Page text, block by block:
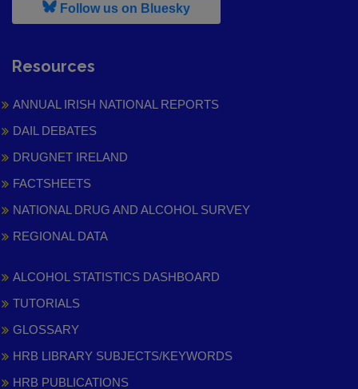
Follow us on Bluesky, leaves h r b site and goes to
Resources
ANNUAL IRISH NATIONAL REPORTS
DAIL DEBATES
DRUGNET IRELAND
FACTSHEETS
NATIONAL DRUG AND ALCOHOL SURVEY
REGIONAL DATA
ALCOHOL STATISTICS DASHBOARD
TUTORIALS
GLOSSARY
HRB LIBRARY SUBJECTS/KEYWORDS
HRB PUBLICATIONS